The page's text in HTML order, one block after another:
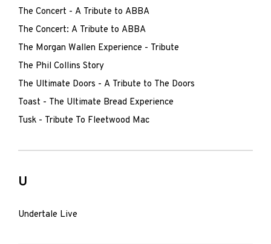
The Concert - A Tribute to ABBA
The Concert: A Tribute to ABBA
The Morgan Wallen Experience - Tribute
The Phil Collins Story
The Ultimate Doors - A Tribute to The Doors
Toast - The Ultimate Bread Experience
Tusk - Tribute To Fleetwood Mac
U
Undertale Live